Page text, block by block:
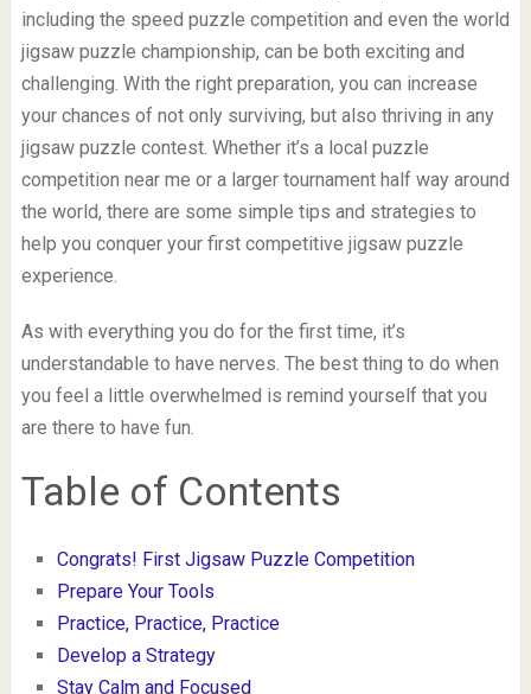
including the speed puzzle competition and even the world
jigsaw puzzle championship, can be both exciting and
challenging. With the right preparation, you can increase
your chances of not only surviving, but also thriving in any
jigsaw puzzle contest. Whether it’s a local puzzle
competition near me or a larger tournament half way around
the world, there are some simple tips and strategies to
help you conquer your first competitive jigsaw puzzle
experience.
As with everything you do for the first time, it’s
understandable to have nerves. The best thing to do when
you feel a little overwhelmed is remind yourself that you
are there to have fun.
Table of Contents
Congrats! First Jigsaw Puzzle Competition
Prepare Your Tools
Practice, Practice, Practice
Develop a Strategy
Stay Calm and Focused